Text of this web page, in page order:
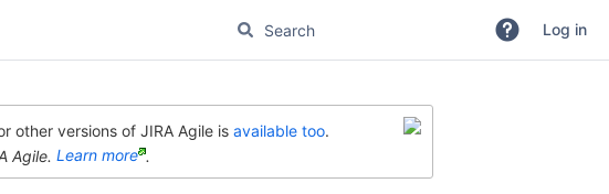
Log in
other versions of JIRA Agile is available too.
Agile. Learn more